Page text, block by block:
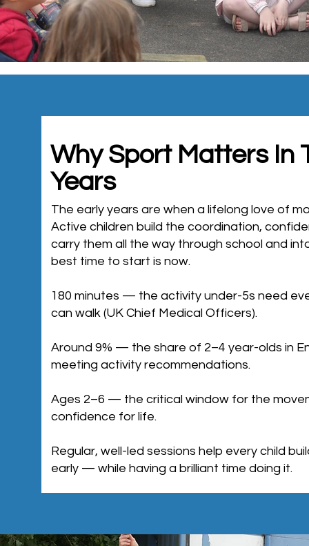
Why Sport Matters In
Years
The early years are when a lifelong love of
Active children build the coordination,
carry them all the way through school and
best time to start is now.
180 minutes — the activity under-5s need
can walk (UK Chief Medical Officers).
Around 9% — the share of 2–4 year-olds in
meeting activity recommendations.
Ages 2–6 — the critical window for the
confidence for life.
Regular, well-led sessions help every child
early — while having a brilliant time doing it.